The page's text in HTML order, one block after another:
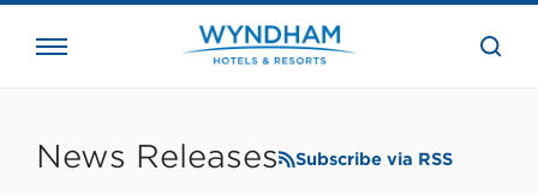
the
News Releases Subscribe via RSS